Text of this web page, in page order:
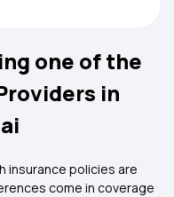
one of the
in
insurance policies are
come in coverage